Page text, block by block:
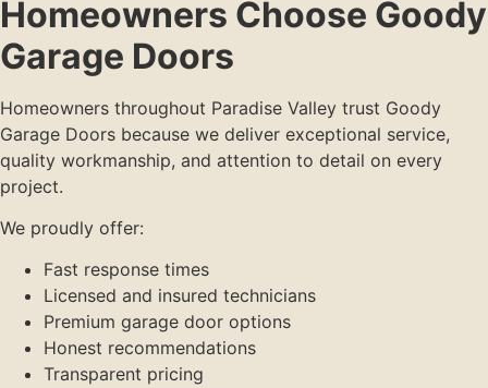
Homeowners Choose Goody
Garage Doors
Homeowners throughout Paradise Valley trust Goody
Garage Doors because we deliver exceptional service,
quality workmanship, and attention to detail on every
project.
We proudly offer:
Fast response times
Licensed and insured technicians
Premium garage door options
Honest recommendations
Transparent pricing